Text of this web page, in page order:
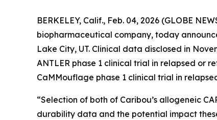
BERKELEY, Calif., Feb. 04, 2026 (GLOBE
biopharmaceutical company, today
Lake City, UT. Clinical data disclosed in
ANTLER phase 1 clinical trial in relapsed or
CaMMouflage phase 1 clinical trial in
“Selection of both of Caribou’s allogeneic
durability data and the potential impact